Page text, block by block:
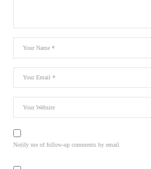
Notify me of follow-up comments by email.